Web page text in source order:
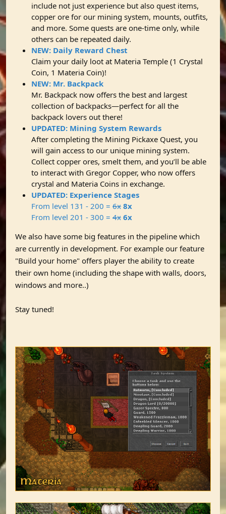
include not just experience but also quest items,
copper ore for our mining system, mounts, outfits,
and more. Some quests are one-time only, while
others can be repeated daily.
NEW: Daily Reward Chest
Claim your daily loot at Materia Temple (1 Crystal
Coin, 1 Materia Coin)!
NEW: Mr. Backpack
Mr. Backpack now offers the best and largest
collection of backpacks—perfect for all the
backpack lovers out there!
UPDATED: Mining System Rewards
After completing the Mining Pickaxe Quest, you
will gain access to our unique mining system.
Collect copper ores, smelt them, and you’ll be able
to interact with Gregor Copper, who now offers
crystal and Materia Coins in exchange.
UPDATED: Experience Stages
From level 131 - 200 = 6x 8x
From level 201 - 300 = 4x 6x
We also have some big features in the pipeline which
are currently in development. For example our feature
"Build your home" offers player the ability to create
their own home (including the shape with walls, doors,
windows and more..)
Stay tuned!